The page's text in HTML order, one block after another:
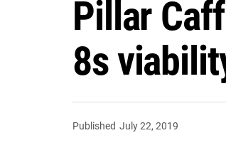
Pillar
8s
Published July 22, 2019